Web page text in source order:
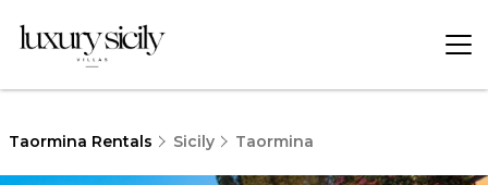
Taormina Rentals Sicily Taormina